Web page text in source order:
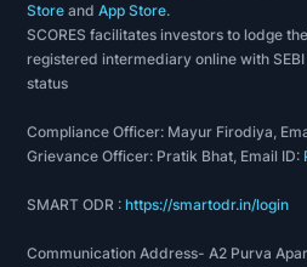
Store andApp Store.
SCORES facilitates investors to lodge
registered intermediary online with
status
Compliance Officer: Mayur Firodiya,
Grievance Officer: Pratik Bhat, Email ID:
SMART ODR :https://smartodr.in/login
Communication Address- A2 Purva